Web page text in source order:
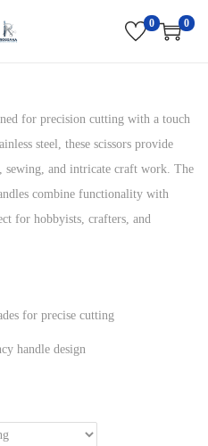
S
p
t
o
n
a
a
S
p
t
o
c
o
n
0 0
for precision cutting with a touch
steel, these scissors provide
sewing, and intricate craft work. The
combine functionality with
for hobbyists, crafters, and
for precise cutting
handle design